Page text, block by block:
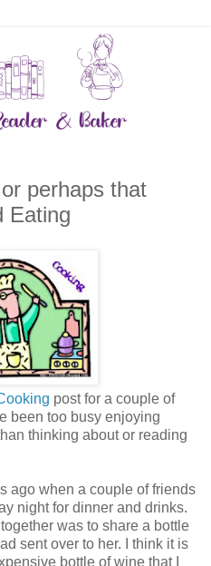
perhaps that
Eating
post for a couple of
been too busy enjoying
thinking about or reading
ago when a couple of friends
night for dinner and drinks.
was to share a bottle
sent over to her. I think it is
bottle of wine that I